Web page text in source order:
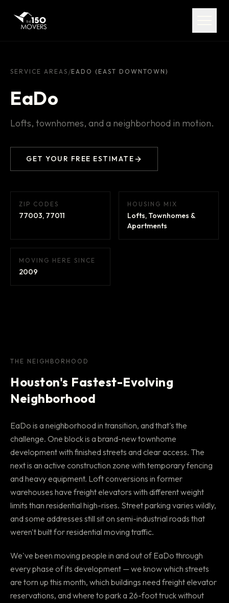
Services
About
Pricing
FAQ
Contact
(713) 492-5599
SERVICE AREAS /EADO (EAST DOWNTOWN)
EaDo
Lofts, townhomes, and a neighborhood in motion.
GET YOUR FREE ESTIMATE
ZIP CODES
77003, 77011
HOUSING MIX
Lofts, Townhomes &
Apartments
MOVING HERE SINCE
2009
THE NEIGHBORHOOD
Houston's Fastest-Evolving
Neighborhood
EaDo is a neighborhood in transition, and that's the
challenge. One block is a brand-new townhome
development with finished streets and clear access. The
next is an active construction zone with temporary fencing
and heavy equipment. Loft conversions in former
warehouses have freight elevators with different weight
limits than residential high-rises. Street parking varies wildly,
and some addresses still sit on semi-industrial roads that
weren't built for residential moving traffic.
We've been moving people in and out of EaDo through
every phase of its development — we know which streets
are torn up this month, which buildings need freight elevator
reservations, and where to park a 26-foot truck without